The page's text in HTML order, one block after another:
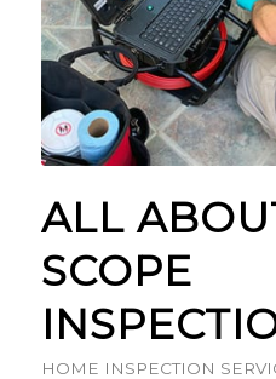
ALL
SCOPE
HOME INSPECTION